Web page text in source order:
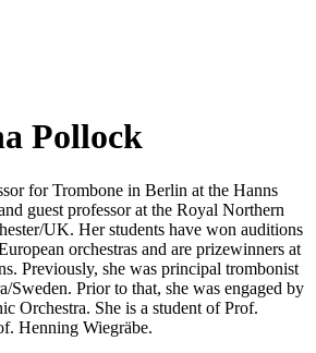
Pollock
for Trombone in Berlin at the Hanns
guest professor at the Royal Northern
UK. Her students have won auditions
orchestras and are prizewinners at
Previously, she was principal trombonist
Sweden. Prior to that, she was engaged by
Orchestra. She is a student of Prof.
Henning Wiegräbe.